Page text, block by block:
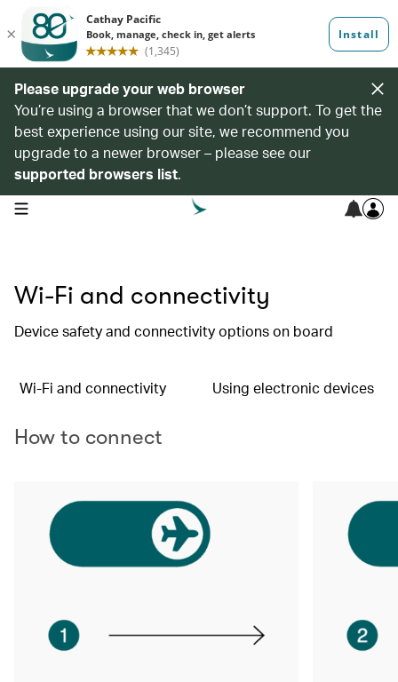
Please upgrade your web browser
You’re using a browser that we don’t support. To get the
best experience using our site, we recommend you
upgrade to a newer browser – please see our
supported browsers list.
open navigation menu
Wi-Fi and connectivity
Device safety and connectivity options on board
Wi-Fi and connectivity Using electronic devices
How to connect